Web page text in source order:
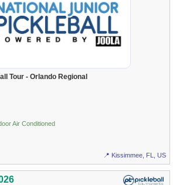
Tour - Orlando Regional
Air Conditioned
📍 Kissimmee, FL, US